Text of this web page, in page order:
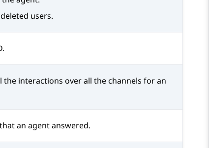
users.
interactions over all the channels for an
an agent answered.